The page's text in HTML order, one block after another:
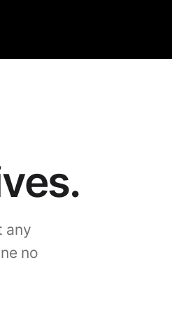
any
no